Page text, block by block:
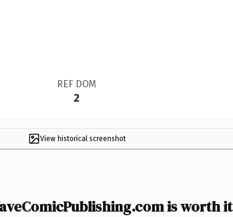
REF DOM
2
View historical screenshot
is worth it